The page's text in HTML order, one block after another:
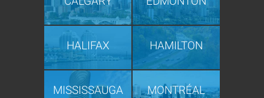
HALIFAX HAMILTON
MISSISSAUGA MONTRÉAL